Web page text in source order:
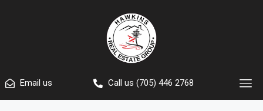
Email us Call us (705) 446 2768